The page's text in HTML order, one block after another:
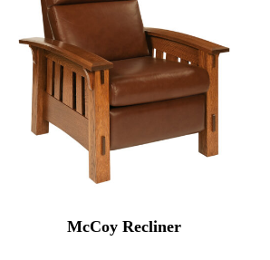
McCoy Recliner